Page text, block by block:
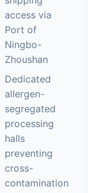
access via
Port of
Ningbo-
Zhoushan
Dedicated
allergen-
segregated
processing
halls
preventing
cross-
contamination